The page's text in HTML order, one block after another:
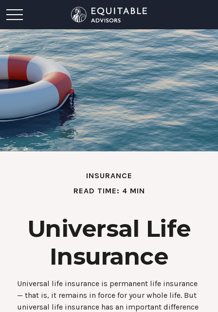
INSURANCE
READ TIME: 4 MIN
Universal Life
Insurance
Universal life insurance is permanent life insurance
— that is, it remains in force for your whole life. But
universal life insurance has an important difference